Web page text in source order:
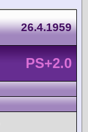
26.4.1959
PS+2.0